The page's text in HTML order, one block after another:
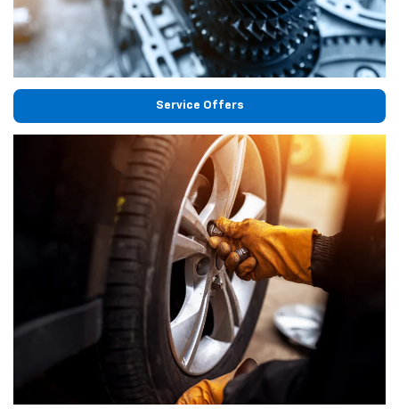
Service Offers